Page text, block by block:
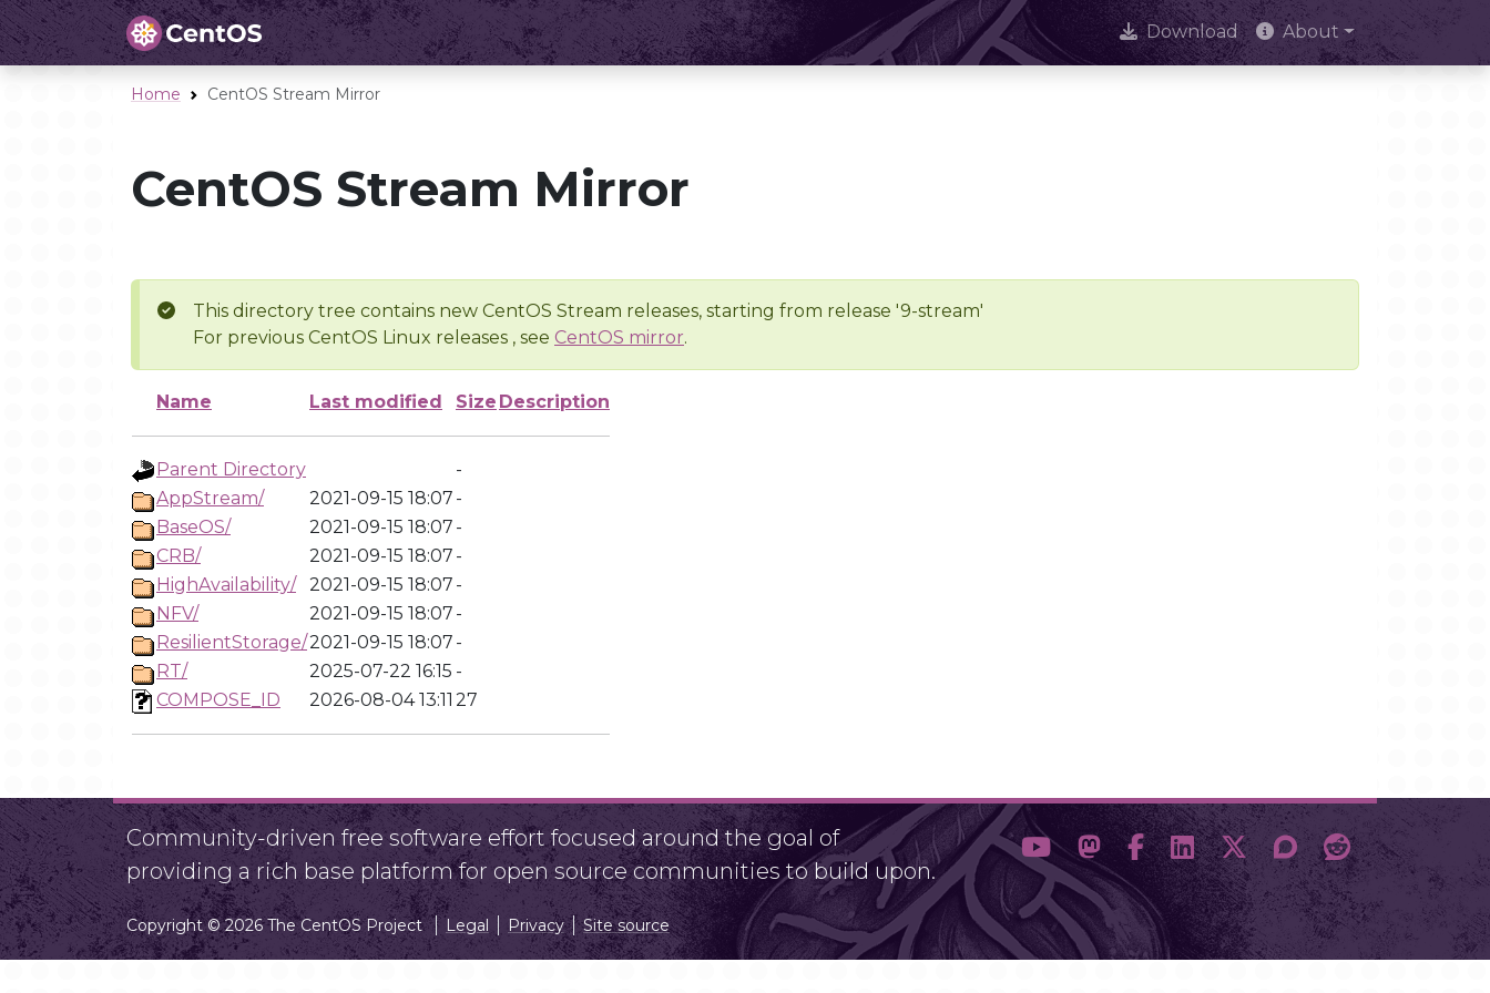
Download About
Home CentOS Stream Mirror
CentOS Stream Mirror
This directory tree contains new CentOS Stream releases, starting from release '9-stream'
For previous CentOS Linux releases , see CentOS mirror.
Name Last modified Size Description
Parent Directory
-
AppStream/
2021-09-15 18:07 -
BaseOS/
2021-09-15 18:07 -
CRB/
2021-09-15 18:07 -
HighAvailability/
2021-09-15 18:07 -
NFV/
2021-09-15 18:07 -
ResilientStorage/2021-09-15 18:07 -
RT/
2025-07-22 16:15 -
COMPOSE_ID
2026-08-04 13:11 27
Community-driven free software effort focused around the goal of
providing a rich base platform for open source communities to build upon.
Copyright © 2026 The CentOS Project Legal Privacy Site source